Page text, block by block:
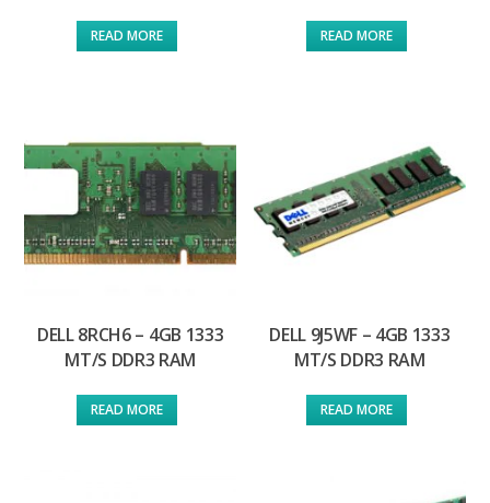
READ MORE READ MORE
DELL 8RCH6 – 4GB 1333
MT/S DDR3 RAM
READ MORE
DELL 9J5WF – 4GB 1333
MT/S DDR3 RAM
READ MORE